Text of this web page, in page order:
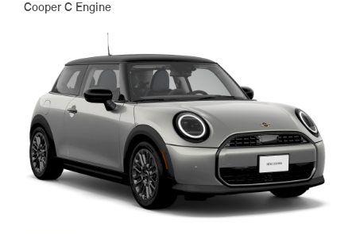
Cooper C Engine